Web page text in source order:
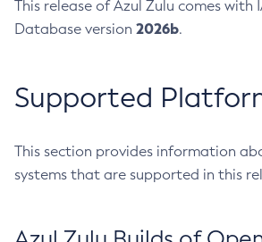
This release of Azul Zulu comes with
Database version 2026b.
Supported
This section provides information
systems that are supported in this